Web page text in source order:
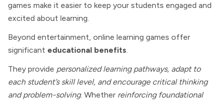
games make it easier to keep your students engaged and
excited about learning.
Beyond entertainment, online learning games offer
significant educational benefits.
They provide personalized learning pathways, adapt to
each student’s skill level, and encourage critical thinking
and problem-solving. Whether reinforcing foundational